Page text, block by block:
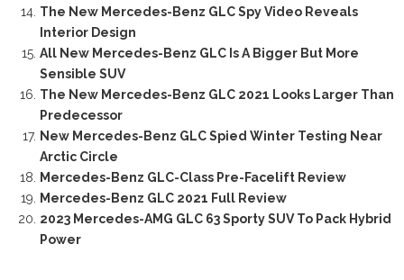
The New Mercedes-Benz GLC Spy Video Reveals
Interior Design
All New Mercedes-Benz GLC Is A Bigger But More
Sensible SUV
The New Mercedes-Benz GLC 2021 Looks Larger Than
Predecessor
New Mercedes-Benz GLC Spied Winter Testing Near
Arctic Circle
Mercedes-Benz GLC-Class Pre-Facelift Review
Mercedes-Benz GLC 2021 Full Review
2023 Mercedes-AMG GLC 63 Sporty SUV To Pack Hybrid
Power